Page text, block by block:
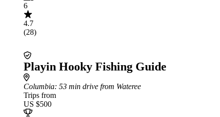
6
4.7
(28)
Playin Hooky Fishing Guide
Columbia: 53 min drive from Wateree
Trips from
US $500